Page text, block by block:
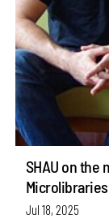
SHAU on
Jul 18, 2025